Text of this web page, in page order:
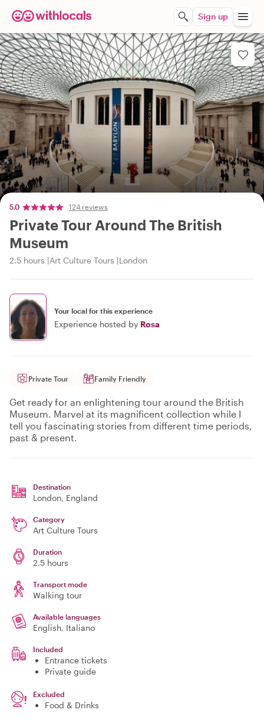
Sign up
5.0 124 reviews
Private Tour Around The British
Museum
2.5 hours Art Culture Tours London
Your local for this experience
Experience hosted by Rosa
Private Tour Family Friendly
Get ready for an enlightening tour around the British
Museum. Marvel at its magnificent collection while I
tell you fascinating stories from different time periods,
past & present.
Destination
London, England
Category
Art Culture Tours
Duration
2.5 hours
Transport mode
Walking tour
Available languages
English, Italiano
Included
Entrance tickets
Private guide
Excluded
Food & Drinks